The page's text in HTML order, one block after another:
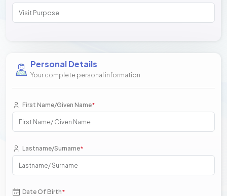
Personal Details
Your complete personal information
First Name/Given Name*
Lastname/Surname*
Date Of Birth*